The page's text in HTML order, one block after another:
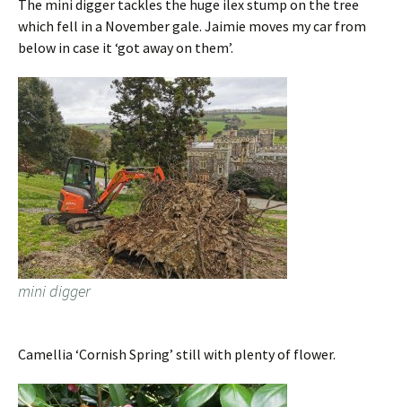
The mini digger tackles the huge ilex stump on the tree
which fell in a November gale. Jaimie moves my car from
below in case it ‘got away on them’.
mini digger
Camellia ‘Cornish Spring’ still with plenty of flower.